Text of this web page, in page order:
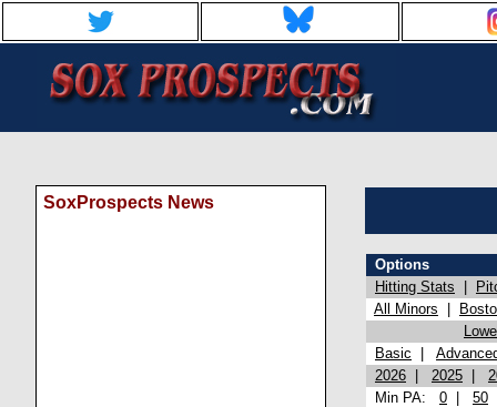
SoxProspects News
Options
Hitting Stats
All Minors
Basic
2026
2025
Min PA: 0 50